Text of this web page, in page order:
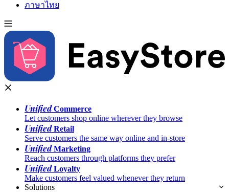
ภาษาไทย
UnifiedCommerce
Let customers shop online wherever they browse
UnifiedRetail
Serve customers the same way online and in-store
UnifiedMarketing
Reach customers through platforms they prefer
UnifiedLoyalty
Make customers feel valued whenever they return
Solutions